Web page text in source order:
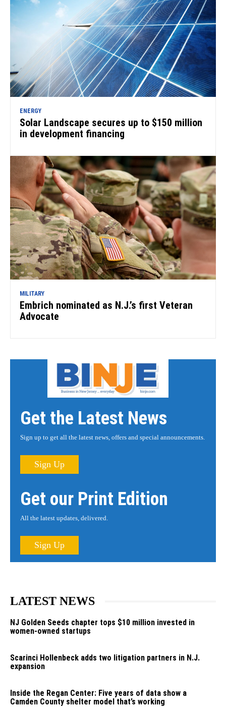
ENERGY
Solar Landscape secures up to $150 million
in development financing
MILITARY
Embrich nominated as N.J.’s first Veteran
Advocate
Get the Latest News
Sign up to get all the latest news, offers and special announcements.
Sign Up
Get our Print Edition
All the latest updates, delivered.
Sign Up
LATEST NEWS
NJ Golden Seeds chapter tops $10 million invested in
women-owned startups
Scarinci Hollenbeck adds two litigation partners in N.J.
expansion
Inside the Regan Center: Five years of data show a
Camden County shelter model that’s working